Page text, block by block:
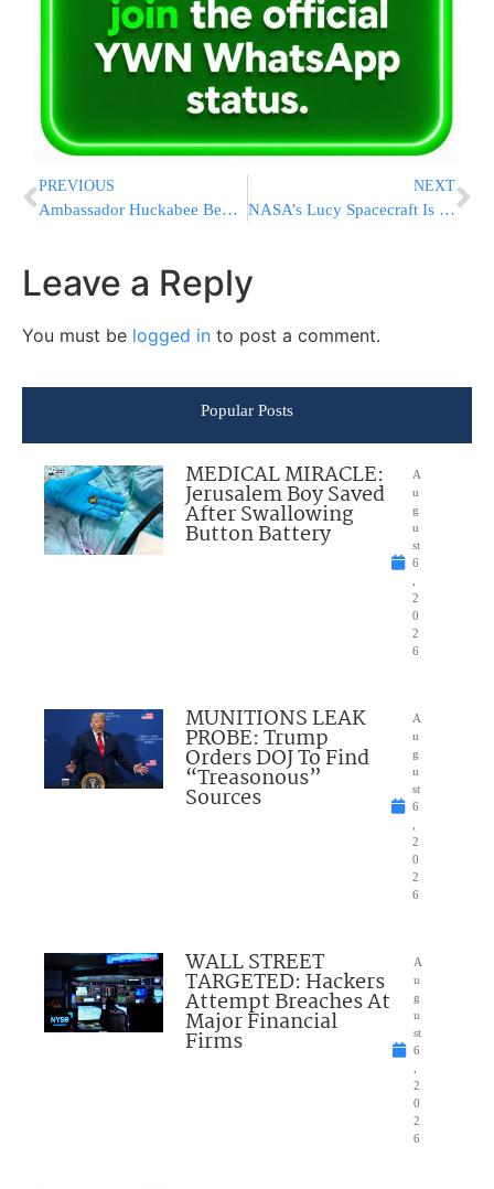
PREVIOUS
Ambassador Huckabee Begins Mission By Placing Note In Kosel Written By President Trump [VIDEO & PHOTOS]
NEXT
NASA’s Lucy Spacecraft Is Speeding Toward A Close Encounter With An Asteroid
Leave a Reply
You must be logged in to post a comment.
Popular Posts
MEDICAL MIRACLE:
Jerusalem Boy Saved
After Swallowing
Button Battery
A
u
g
u
st
6
2
0
2
6
MUNITIONS LEAK
PROBE: Trump
Orders DOJ To Find
“Treasonous”
Sources
A
u
g
u
st
6
2
0
2
6
WALL STREET
TARGETED: Hackers
Attempt Breaches At
Major Financial
Firms
A
u
g
u
st
6
2
0
2
6